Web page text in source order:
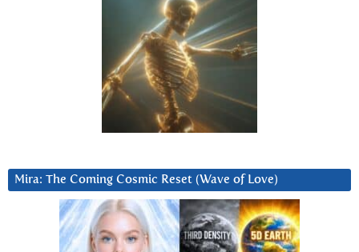
Mira: The Coming Cosmic Reset (Wave of Love)